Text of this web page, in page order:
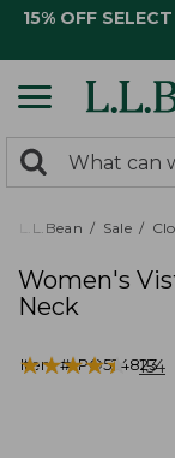
15% OFF
search
returned.
Search:
L.L.Bean Sale
Women's
Neck
Item #:PO524823
★★★★★
★★★★★ 154